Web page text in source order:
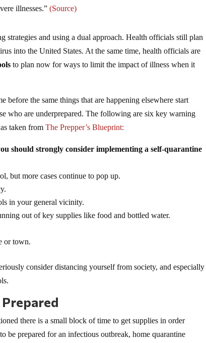
illnesses.”(Source)
strategies and using a dual approach. Health officials still plan
into the United States. At the same time, health officials are
to plan now for ways to limit the impact of illness when it
before the same things that are happening elsewhere start
who are underprepared. The following are six key warning
taken fromThe Prepper’s Blueprint:
should strongly consider implementing a self-quarantine
but more cases continue to pop up.
in your general vicinity.
out of key supplies like food and bottled water.
or town.
consider distancing yourself from society, and especially
there is a small block of time to get supplies in order
prepared for an infectious outbreak, home quarantine